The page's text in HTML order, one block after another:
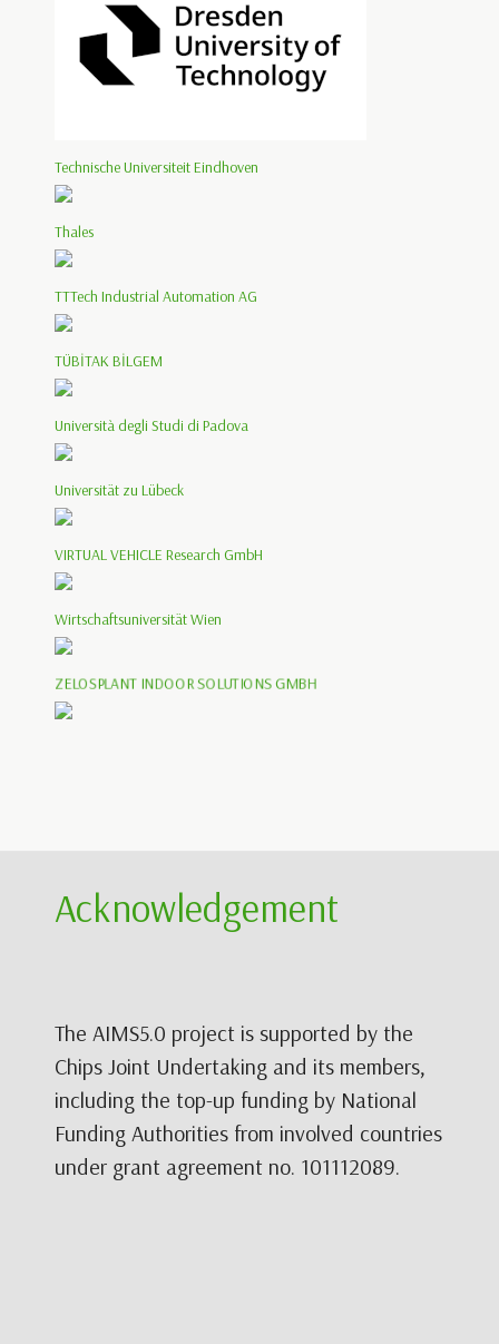
Technische Universiteit Eindhoven
Thales
TTTech Industrial Automation AG
TÜBİTAK BİLGEM
Università degli Studi di Padova
Universität zu Lübeck
VIRTUAL VEHICLE Research GmbH
Wirtschaftsuniversität Wien
ZELOSPLANT INDOOR SOLUTIONS GMBH
Acknowledgement
The AIMS5.0 project is supported by the
Chips Joint Undertaking and its members,
including the top-up funding by National
Funding Authorities from involved countries
under grant agreement no. 101112089.